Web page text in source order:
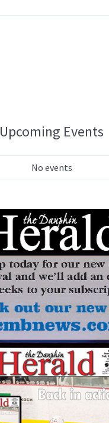
Upcoming Events
No events